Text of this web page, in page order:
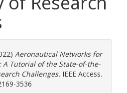
Aeronautical Networks for
A Tutorial of the State-of-the-
Challenges. IEEE Access.
3536